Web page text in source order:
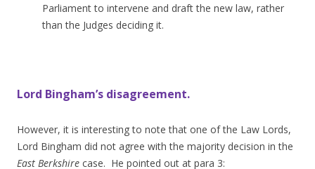
Parliament to intervene and draft the new law, rather
than the Judges deciding it.
Lord Bingham’s disagreement.
However, it is interesting to note that one of the Law Lords,
Lord Bingham did not agree with the majority decision in the
East Berkshire case. He pointed out at para 3: